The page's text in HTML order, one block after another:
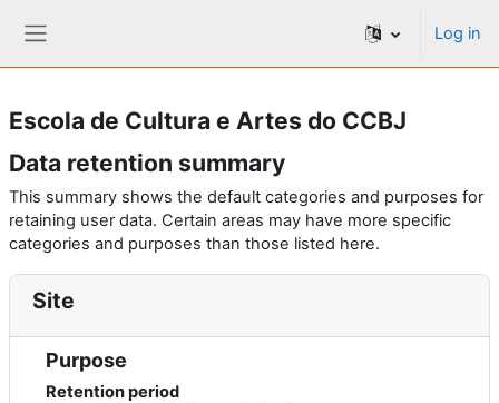
Log in
Escola de Cultura e Artes do CCBJ
Data retention summary
This summary shows the default categories and purposes for
retaining user data. Certain areas may have more specific
categories and purposes than those listed here.
Site
Purpose
Retention period